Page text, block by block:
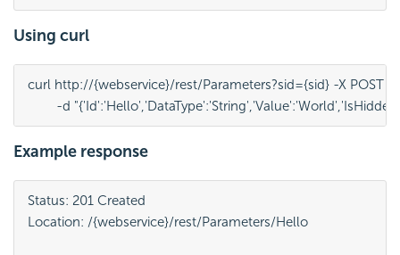
Using curl
curl http://{webservice}/rest/Parameters?sid={sid} -X POST ^
-d
Example response
Status: 201 Created
Location: /{webservice}/rest/Parameters/Hello